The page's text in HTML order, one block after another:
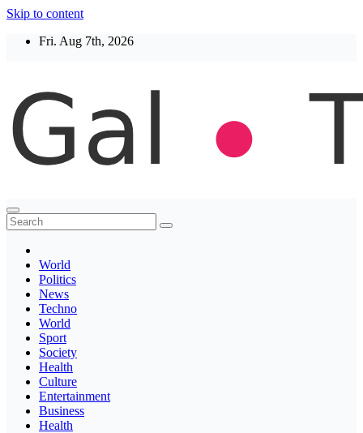
Skip to content
Fri. Aug 7th, 2026
Thegaltimes
News That Matter
World
Politics
News
Techno
World
Sport
Society
Health
Culture
Entertainment
Business
Health